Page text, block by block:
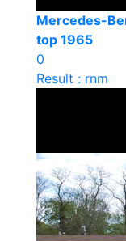
Mercedes-
top 1965
0
Result : rnm